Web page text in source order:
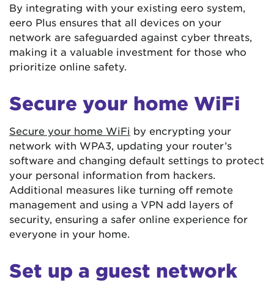
By integrating with your existing eero system,
eero Plus ensures that all devices on your
network are safeguarded against cyber threats,
making it a valuable investment for those who
prioritize online safety.
Secure your home WiFi
Secure your home WiFi by encrypting your
network with WPA3, updating your router’s
software and changing default settings to protect
your personal information from hackers.
Additional measures like turning off remote
management and using a VPN add layers of
security, ensuring a safer online experience for
everyone in your home.
Set up a guest network